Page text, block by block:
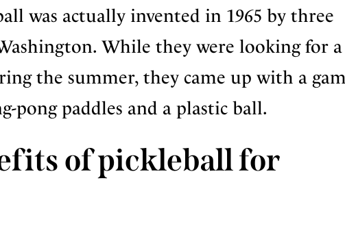
was actually invented in 1965 by three
While they were looking for a
the summer, they came up with a
pong paddles and a plastic ball.
of pickleball for